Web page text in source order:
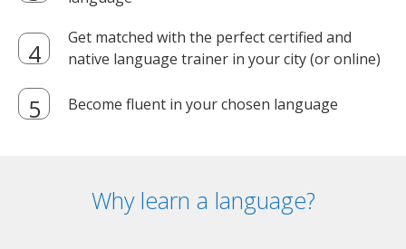
Get matched with the perfect certified and
native language trainer in your city (or online)
Become fluent in your chosen language
Why learn a language?